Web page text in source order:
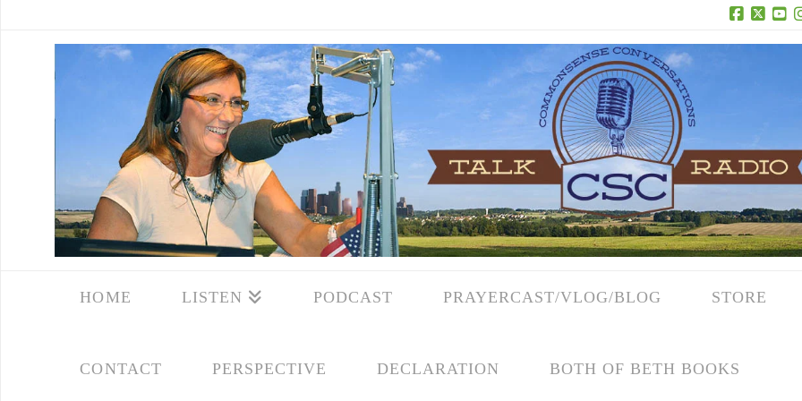
Facebook
X
HOME LISTEN PODCAST PRAYERCAST/VLOG/BLOG STORE
CONTACT PERSPECTIVE DECLARATION BOTH OF BETH BOOKS